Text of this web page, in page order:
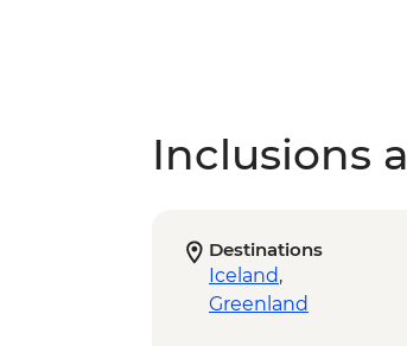
Inclusions
Destinations
Iceland,
Greenland